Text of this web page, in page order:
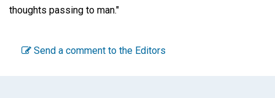
thoughts passing to man."
Send a comment to the Editors